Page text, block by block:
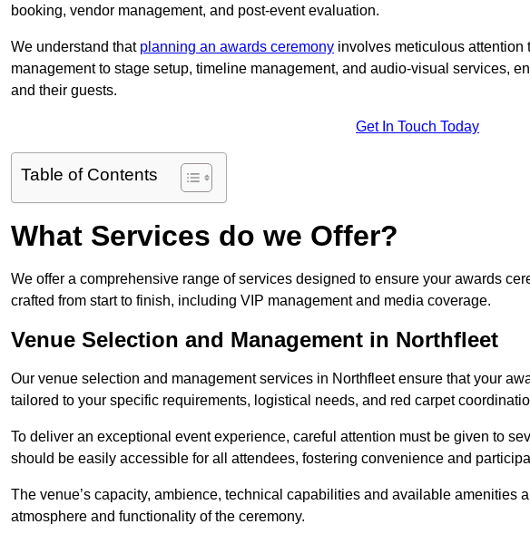
booking, vendor management, and post-event evaluation.
We understand that planning an awards ceremony involves meticulous attention
management to stage setup, timeline management, and audio-visual services,
and their guests.
Get In Touch Today
Table of Contents
What Services do we Offer?
We offer a comprehensive range of services designed to ensure your awards
crafted from start to finish, including VIP management and media coverage.
Venue Selection and Management in Northfleet
Our venue selection and management services in Northfleet ensure that your
tailored to your specific requirements, logistical needs, and red carpet
To deliver an exceptional event experience, careful attention must be given to
should be easily accessible for all attendees, fostering convenience and
The venue’s capacity, ambience, technical capabilities and available amenities
atmosphere and functionality of the ceremony.